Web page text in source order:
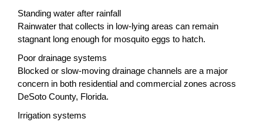
Standing water after rainfall
Rainwater that collects in low-lying areas can remain
stagnant long enough for mosquito eggs to hatch.
Poor drainage systems
Blocked or slow-moving drainage channels are a major
concern in both residential and commercial zones across
DeSoto County, Florida.
Irrigation systems